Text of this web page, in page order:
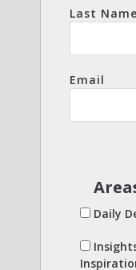
Last Name
Email
Daily